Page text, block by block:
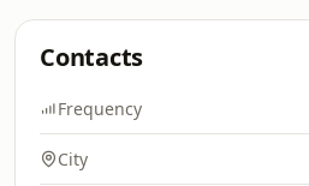
Contacts
Frequency
City